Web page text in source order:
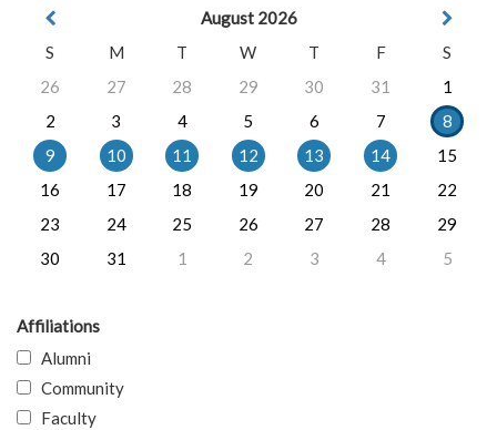
August 2026
S
M T W T F
S
26
27 28 29 30 31
1
2
3 4 5 6 7
8
9
10 11 12 13 14
15
16
17 18 19 20 21
22
23
24 25 26 27 28
29
30
31 1 2 3 4 5
Affiliations
Alumni
Community
Faculty